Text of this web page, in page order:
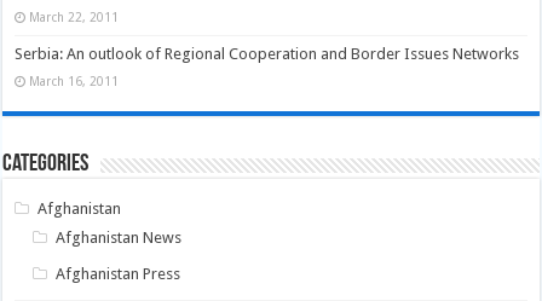
March 22, 2011
Serbia: An outlook of Regional Cooperation and Border Issues Networks
March 16, 2011
Categories
Afghanistan
Afghanistan News
Afghanistan Press